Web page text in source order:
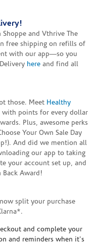
and Vthrive The
free shipping on refills of
with our app—so you
here and find all
those. Meet Healthy
with points for every dollar
Plus, awesome perks
Your Own Sale Day
And did we mention all
our app to taking
your account set up, and
Back Award!
split your purchase
and complete your
and reminders when it's